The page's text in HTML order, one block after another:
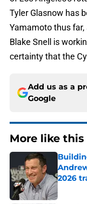
Tyler Glasnow has
Yamamoto thus
Blake Snell is
certainty that the
Add us as a
Google
More like this
2026